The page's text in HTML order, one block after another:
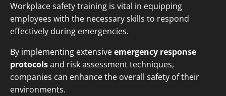
Workplace safety training is vital in equipping
employees with the necessary skills to respond
effectively during emergencies.
By implementing extensiveemergency response
protocolsand risk assessment techniques,
companies can enhance the overall safety of their
environments.